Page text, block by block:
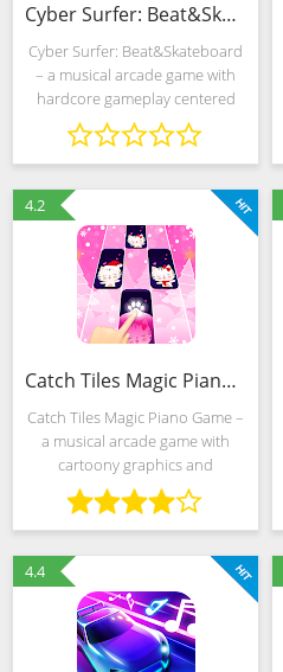
Cyber Surfer: Beat&Skateboard (Mod)
Cyber Surfer: Beat&Skateboard
– a musical arcade game with
hardcore gameplay centered
around passing randomly
generated challenges to
incendiary EDM songs. Space
stretches around: distant
4.2
Catch Tiles Magic Piano Game (MOD, Unlocked)
Catch Tiles Magic Piano Game –
a musical arcade game with
cartoony graphics and
hardcore gameplay that forces
you to almost unmistakably click
on the spheres that appear on
the screen to advance on
4.4